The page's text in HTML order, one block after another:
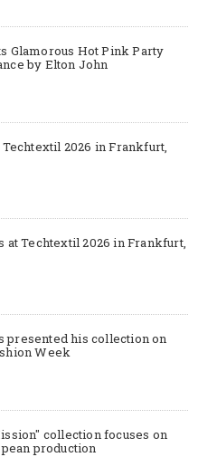
Glamorous Hot Pink Party
by Elton John
2026 in Frankfurt,
Techtextil 2026 in Frankfurt,
presented his collection on
Week
collection focuses on
production